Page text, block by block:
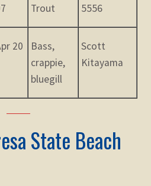
Trout
5556
20
Bass,
crappie,
bluegill
Scott
Kitayama
State Beach